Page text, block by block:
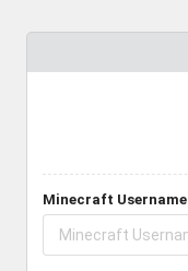
Minecraft Username